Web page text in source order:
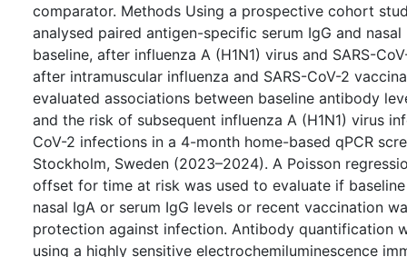
comparator. Methods Using a prospective cohort
analysed paired antigen-specific serum IgG and nasal
baseline, after influenza A (H1N1) virus and SARS-
after intramuscular influenza and SARS-CoV-2
evaluated associations between baseline antibody
and the risk of subsequent influenza A (H1N1) virus
CoV-2 infections in a 4-month home-based qPCR
Stockholm, Sweden (2023–2024). A Poisson
offset for time at risk was used to evaluate if
nasal IgA or serum IgG levels or recent vaccination
protection against infection. Antibody quantification
using a highly sensitive electrochemiluminescence